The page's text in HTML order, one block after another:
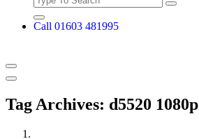
Call 01603 481995
Tag Archives: d5520 1080p